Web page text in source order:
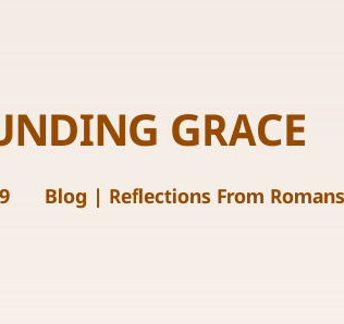
GRACE
Blog | Reflections From Romans